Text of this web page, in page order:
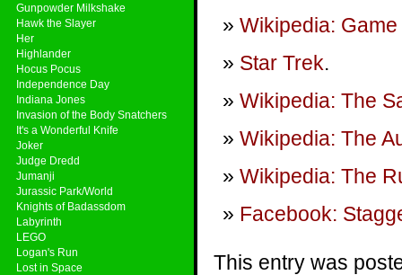
Gunpowder Milkshake
Hawk the Slayer
Her
Highlander
Hocus Pocus
Independence Day
Indiana Jones
Invasion of the Body Snatchers
It's a Wonderful Knife
Joker
Judge Dredd
Jumanji
Jurassic Park/World
Knights of Badassdom
Labyrinth
LEGO
Logan's Run
Lost in Space
Wikipedia:
Star Trek.
Wikipedia: The
Wikipedia: The
Wikipedia: The
Facebook:
This entry was